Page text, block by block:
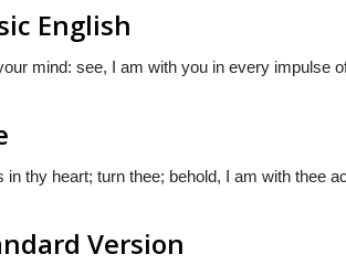
English
mind: see, I am with you in every impulse
thy heart; turn thee; behold, I am with thee
Version